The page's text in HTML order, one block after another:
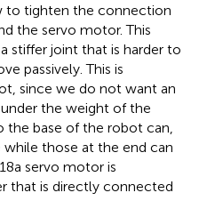
to tighten the connection
the servo motor. This
stiffer joint that is harder to
passively. This is
since we do not want an
the weight of the
base of the robot can,
those at the end can
servo motor is
that is directly connected